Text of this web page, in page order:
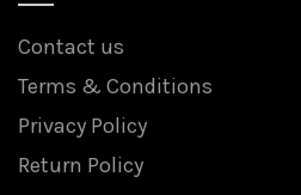
Contact us
Terms & Conditions
Privacy Policy
Return Policy